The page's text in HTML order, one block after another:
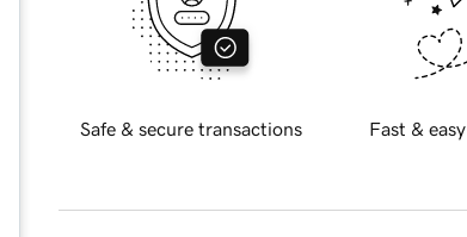
Safe & secure transactions Fast &